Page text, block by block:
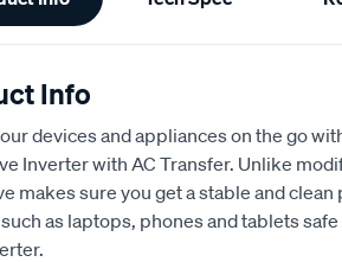
Info
devices and appliances on the go
Inverter with AC Transfer. Unlike
makes sure you get a stable and
as laptops, phones and tablets